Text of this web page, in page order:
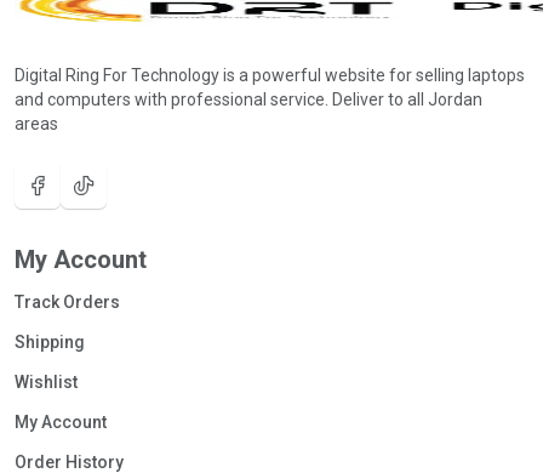
Digital Ring For Technology is a powerful website for selling laptops
and computers with professional service. Deliver to all Jordan
areas
My Account
Track Orders
Shipping
Wishlist
My Account
Order History